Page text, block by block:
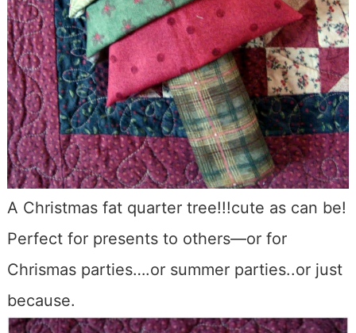
A Christmas fat quarter tree!!!cute as can be!
Perfect for presents to others—or for
Chrismas parties….or summer parties..or just
because.